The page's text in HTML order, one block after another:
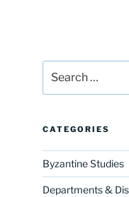
for:
CATEGORIES
Byzantine Studies
Departments &